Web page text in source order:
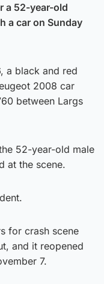
a 52-year-old
a car on Sunday
a black and red
2008 car
between Largs
52-year-old male
at the scene.
for crash scene
and it reopened
7.